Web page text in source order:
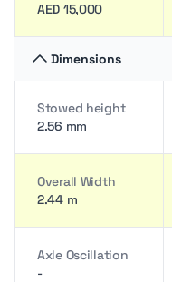
AED 15,000
Dimensions
Stowed height
2.56 mm
Overall Width
2.44 m
Axle Oscillation
-